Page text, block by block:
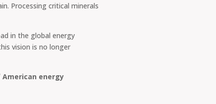
Processing critical minerals
in the global energy
vision is no longer
energy